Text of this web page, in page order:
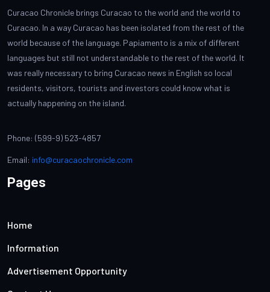
Curacao Chronicle brings Curacao to the world and the world to
Curacao. In a way Curacao has been isolated from the rest of the
world because of the language. Papiamento is a mix of different
languages but still not understandable to the rest of the world. It
was really necessary to bring Curacao news in English so local
residents, visitors, tourists and investors could know what is
actually happening on the island.
Phone: (599-9) 523-4857
Email: info@curacaochronicle.com
Pages
Home
Information
Advertisement Opportunity